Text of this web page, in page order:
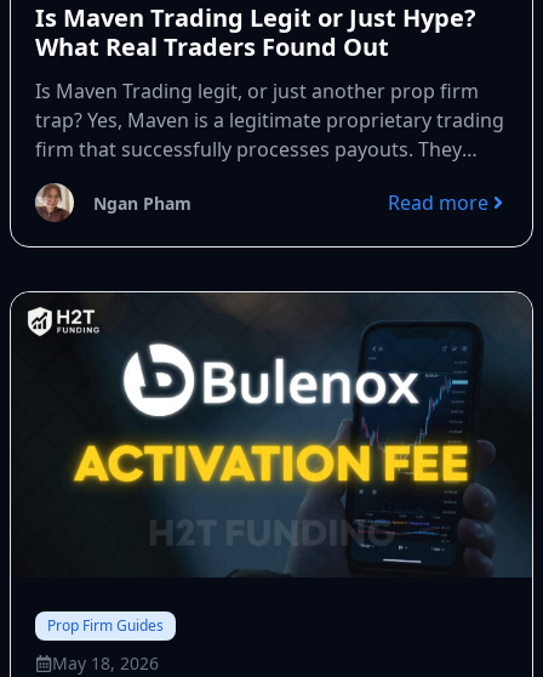
Is Maven Trading Legit or Just Hype?
What Real Traders Found Out
Is Maven Trading legit, or just another prop firm
trap? Yes, Maven is a legitimate proprietary trading
firm that successfully processes payouts. They
offer up...
Ngan Pham Read more
Prop Firm Guides
May 18, 2026